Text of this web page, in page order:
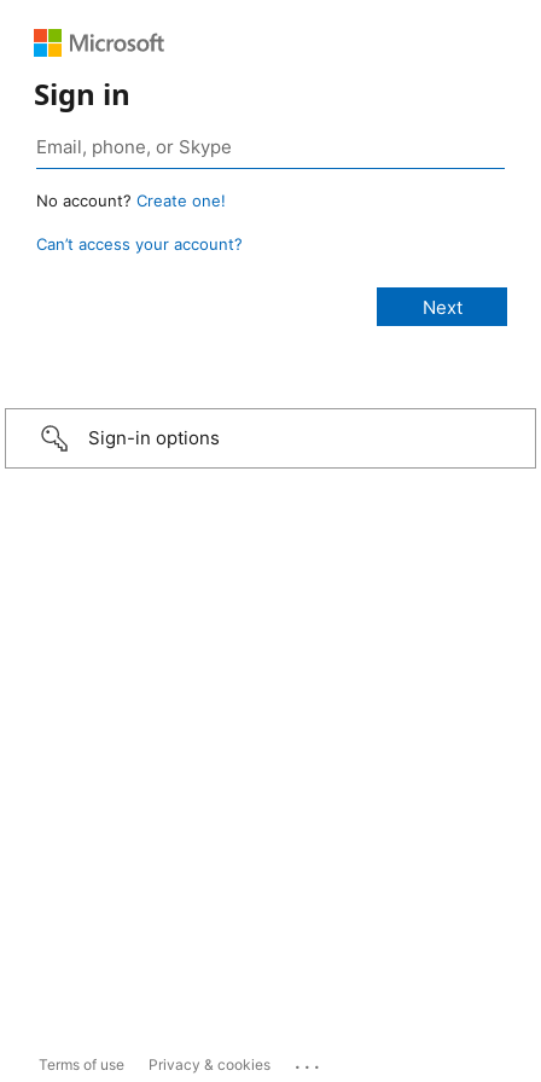
Sign in
No account? Create one!
Can’t access your account?
Sign-in options
Terms of use Privacy & cookies ...